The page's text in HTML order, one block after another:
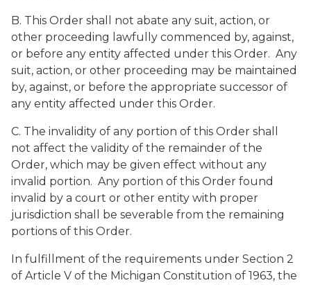
B. This Order shall not abate any suit, action, or
other proceeding lawfully commenced by, against,
or before any entity affected under this Order. Any
suit, action, or other proceeding may be maintained
by, against, or before the appropriate successor of
any entity affected under this Order.
C. The invalidity of any portion of this Order shall
not affect the validity of the remainder of the
Order, which may be given effect without any
invalid portion. Any portion of this Order found
invalid by a court or other entity with proper
jurisdiction shall be severable from the remaining
portions of this Order.
In fulfillment of the requirements under Section 2
of Article V of the Michigan Constitution of 1963, the